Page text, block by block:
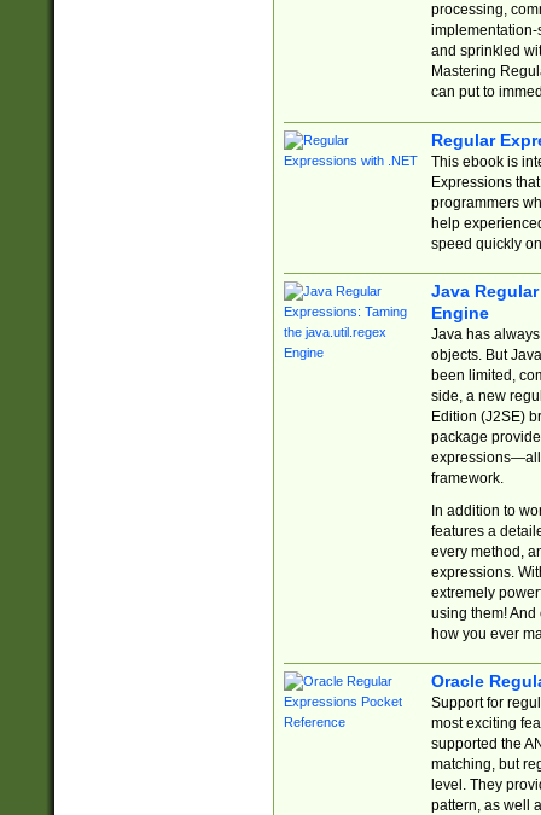
processing,
implementation-
and sprinkled
Mastering
can put to
Regular
This ebook is
Expressions
programmers
help
speed quickly
Java
Engine
Java has
objects. But
been limited,
side, a new
Edition (J2SE)
package
expressions—all
framework.
In addition to
features a
every method,
expressions.
extremely
using them! And
how you ever
Oracle
Support for
most exciting
supported the
matching, but
level. They
pattern, as well